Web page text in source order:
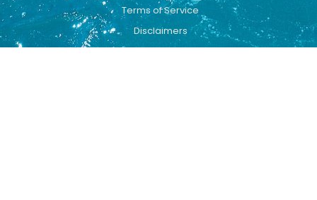
Terms of Service
Disclaimers